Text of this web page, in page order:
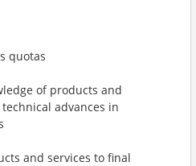
quotas
of products and
advances in
and services to final